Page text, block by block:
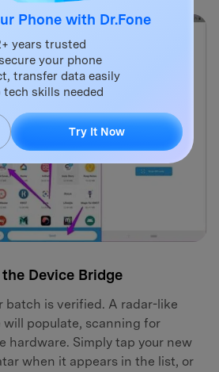
Device Bridge
batch is verified. A radar-like
populate, scanning for
hardware. Simply tap your new
when it appears in the list, or
Phone with Dr.Fone
years trusted
your phone
transfer data easily
skills needed
Try It Now